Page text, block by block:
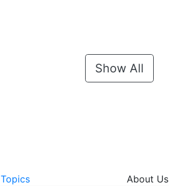
Show All
Topics
About Us